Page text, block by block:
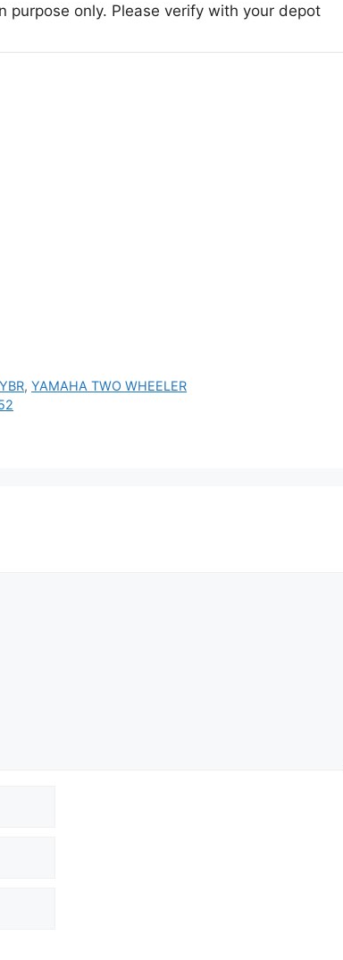
purpose only. Please verify with your depot
,YAMAHA TWO WHEELER